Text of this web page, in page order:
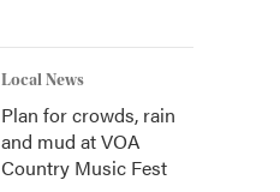
Local News
Plan for crowds, rain
and mud at VOA
Country Music Fest